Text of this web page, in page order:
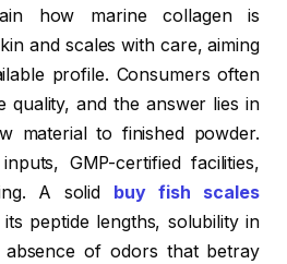
how marine collagen is
and scales with care, aiming
profile. Consumers often
quality, and the answer lies in
material to finished powder.
GMP-certified facilities,
A solid
buy fish scales
peptide lengths, solubility in
of odors that betray